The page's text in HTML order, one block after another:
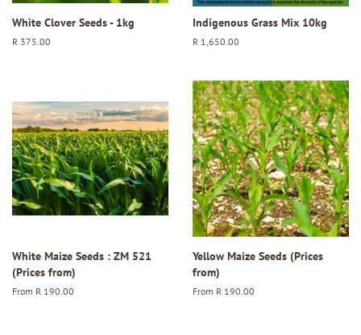
White Clover Seeds - 1kg
Regular
R 375.00
Indigenous Grass Mix 10kg
Regular
R 1,650.00
White Maize Seeds : ZM 521
(Prices from)
From R 190.00
Yellow Maize Seeds (Prices
from)
From R 190.00